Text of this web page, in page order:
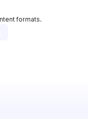
formats.